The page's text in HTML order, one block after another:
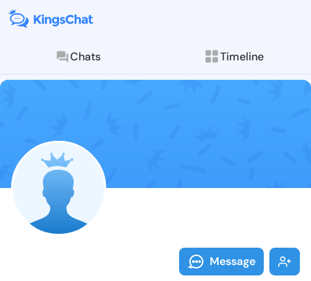
Chats Timeline
Follow
Explore posts &
Message